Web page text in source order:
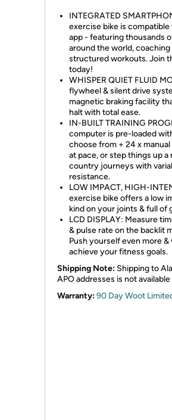
INTEGRATED
exercise bike is
app - featuring thousands
around the world,
structured workouts. Join
today!
WHISPER QUIET FLUID
flywheel & silent drive
magnetic braking facility
halt with total ease.
IN-BUILT TRAINING
computer is pre-loaded
choose from + 24 x
at pace, or step things up
country journeys with
resistance.
LOW IMPACT, HIGH-
exercise bike offers a low
kind on your joints & full of
LCD DISPLAY: Measure
& pulse rate on the backlit
Push yourself even more
achieve your fitness goals.
Shipping Note: Shipping to
APO addresses is not
Warranty:90 Day Woot